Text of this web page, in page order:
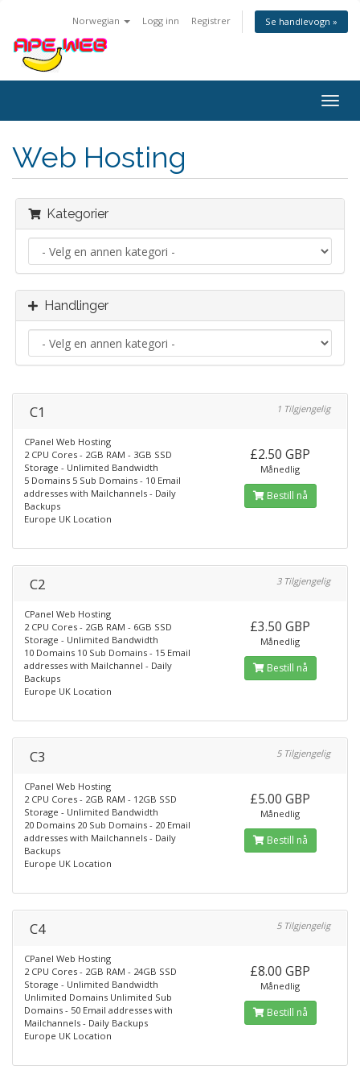
Norwegian Logg inn Registrer Se handlevogn »
Bytt
Web Hosting
Kategorier
Handlinger
C1 1 Tilgjengelig
CPanel Web Hosting
2 CPU Cores - 2GB RAM - 3GB SSD
Storage - Unlimited Bandwidth
5 Domains 5 Sub Domains - 10 Email
addresses with Mailchannels - Daily
Backups
Europe UK Location
£2.50 GBP
Månedlig
Bestill nå
C2 3 Tilgjengelig
CPanel Web Hosting
2 CPU Cores - 2GB RAM - 6GB SSD
Storage - Unlimited Bandwidth
10 Domains 10 Sub Domains - 15 Email
addresses with Mailchannel - Daily
Backups
Europe UK Location
£3.50 GBP
Månedlig
Bestill nå
C3 5 Tilgjengelig
CPanel Web Hosting
2 CPU Cores - 2GB RAM - 12GB SSD
Storage - Unlimited Bandwidth
20 Domains 20 Sub Domains - 20 Email
addresses with Mailchannels - Daily
Backups
Europe UK Location
£5.00 GBP
Månedlig
Bestill nå
C4 5 Tilgjengelig
CPanel Web Hosting
2 CPU Cores - 2GB RAM - 24GB SSD
Storage - Unlimited Bandwidth
Unlimited Domains Unlimited Sub
Domains - 50 Email addresses with
Mailchannels - Daily Backups
Europe UK Location
£8.00 GBP
Månedlig
Bestill nå